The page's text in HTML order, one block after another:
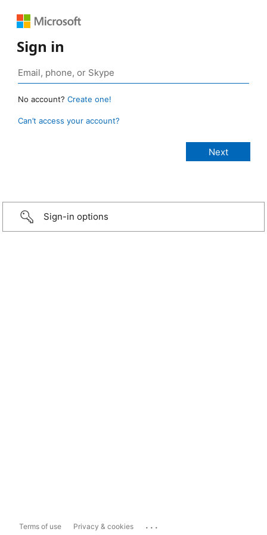
Sign in
No account? Create one!
Can’t access your account?
Sign-in options
Terms of use Privacy & cookies ...